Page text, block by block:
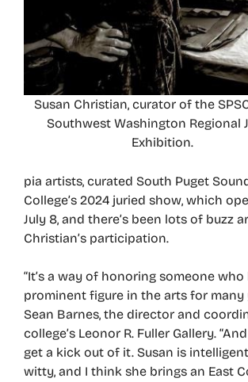
Susan Christian, curator of the
Southwest Washington Regional
Exhibition.
pia artists, curated South Puget
College’s 2024 juried show, which
July 8, and there’s been lots of buzz
Christian’s participation.
“It’s a way of honoring someone who
prominent figure in the arts for many
Sean Barnes, the director and
college’s Leonor R. Fuller Gallery.
get a kick out of it. Susan is
witty, and I think she brings an East